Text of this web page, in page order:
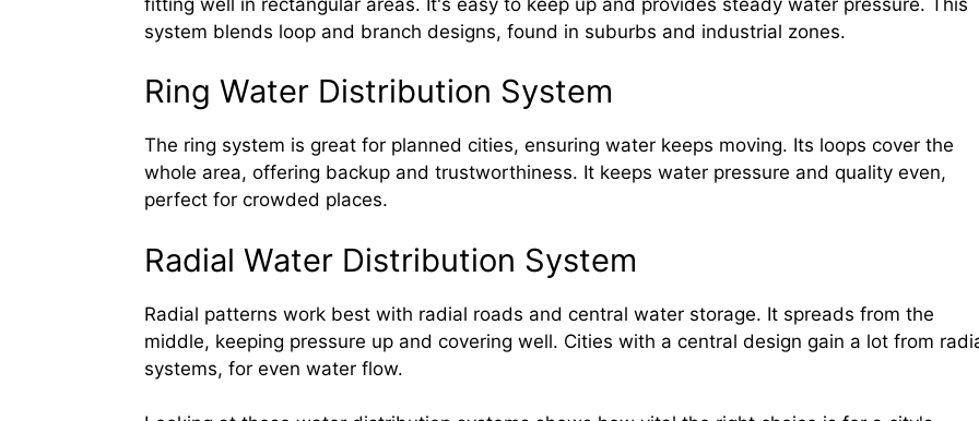
system blends loop and branch designs, found in suburbs and industrial zones.
Ring Water Distribution System
The ring system is great for planned cities, ensuring water keeps moving. Its loops cover the
whole area, offering backup and trustworthiness. It keeps water pressure and quality even,
perfect for crowded places.
Radial Water Distribution System
Radial patterns work best with radial roads and central water storage. It spreads from the
middle, keeping pressure up and covering well. Cities with a central design gain a lot from
systems, for even water flow.